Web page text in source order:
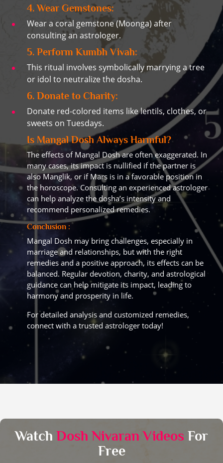
4. Wear Gemstones:
Wear a coral gemstone (Moonga) after
consulting an astrologer.
5. Perform Kumbh Vivah:
This ritual involves symbolically marrying a tree
or idol to neutralize the dosha.
6. Donate to Charity:
Donate red-colored items like lentils, clothes, or
sweets on Tuesdays.
Is Mangal Dosh Always Harmful?
The effects of Mangal Dosh are often exaggerated. In
many cases, its impact is nullified if the partner is
also Manglik, or if Mars is in a favorable position in
the horoscope. Consulting an experienced astrologer
can help analyze the dosha’s intensity and
recommend personalized remedies.
Conclusion :
Mangal Dosh may bring challenges, especially in
marriage and relationships, but with the right
remedies and a positive approach, its effects can be
balanced. Regular devotion, charity, and astrological
guidance can help mitigate its impact, leading to
harmony and prosperity in life.
For detailed analysis and customized remedies,
connect with a trusted astrologer today!
Watch Dosh Nivaran Videos For
Free